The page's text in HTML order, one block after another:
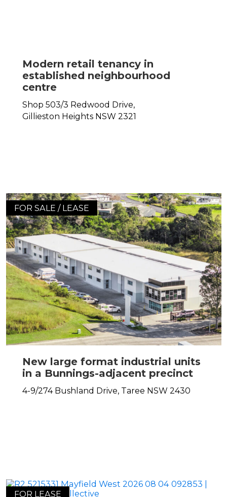
Modern retail tenancy in
established neighbourhood
centre
Shop 503/3 Redwood Drive,
Gillieston Heights NSW 2321
FOR SALE / LEASE
New large format industrial units
in a Bunnings-adjacent precinct
4-9/274 Bushland Drive, Taree NSW 2430
FOR LEASE